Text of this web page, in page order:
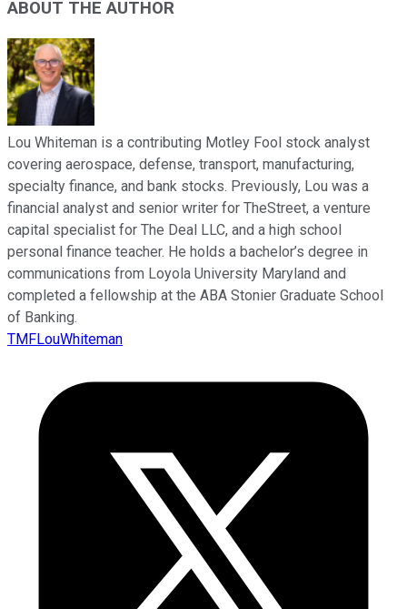
ABOUT THE AUTHOR
Lou Whiteman is a contributing Motley Fool stock analyst
covering aerospace, defense, transport, manufacturing,
specialty finance, and bank stocks. Previously, Lou was a
financial analyst and senior writer for TheStreet, a venture
capital specialist for The Deal LLC, and a high school
personal finance teacher. He holds a bachelor’s degree in
communications from Loyola University Maryland and
completed a fellowship at the ABA Stonier Graduate School
of Banking.
TMFLouWhiteman